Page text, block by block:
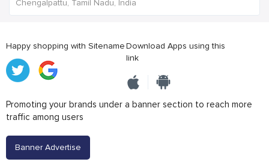
Chengalpattu, Tamil Nadu, India
Happy shopping with SitenameDownload Apps using this
link
Promoting your brands under a banner section to reach more
traffic among users
Banner Advertise